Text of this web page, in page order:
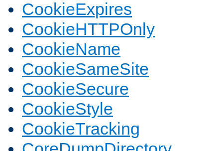
CookieExpires
CookieHTTPOnly
CookieName
CookieSameSite
CookieSecure
CookieStyle
CookieTracking